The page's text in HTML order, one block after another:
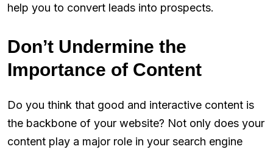
help you to convert leads into prospects.
Don’t Undermine the
Importance of Content
Do you think that good and interactive content is
the backbone of your website? Not only does your
content play a major role in your search engine